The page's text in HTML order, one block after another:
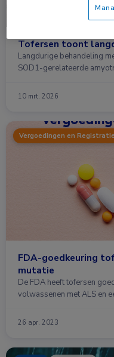
Tofersen toont
Langdurige behandeling
SOD1-gerelateerde
10 mrt. 2026
Vergoedingen en
FDA-goedkeuring
mutatie
De FDA heeft tofersen
volwassenen met ALS en
26 apr. 2023